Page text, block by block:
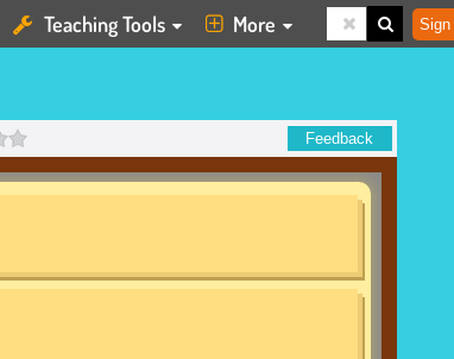
Teaching Tools More Sign
Feedback